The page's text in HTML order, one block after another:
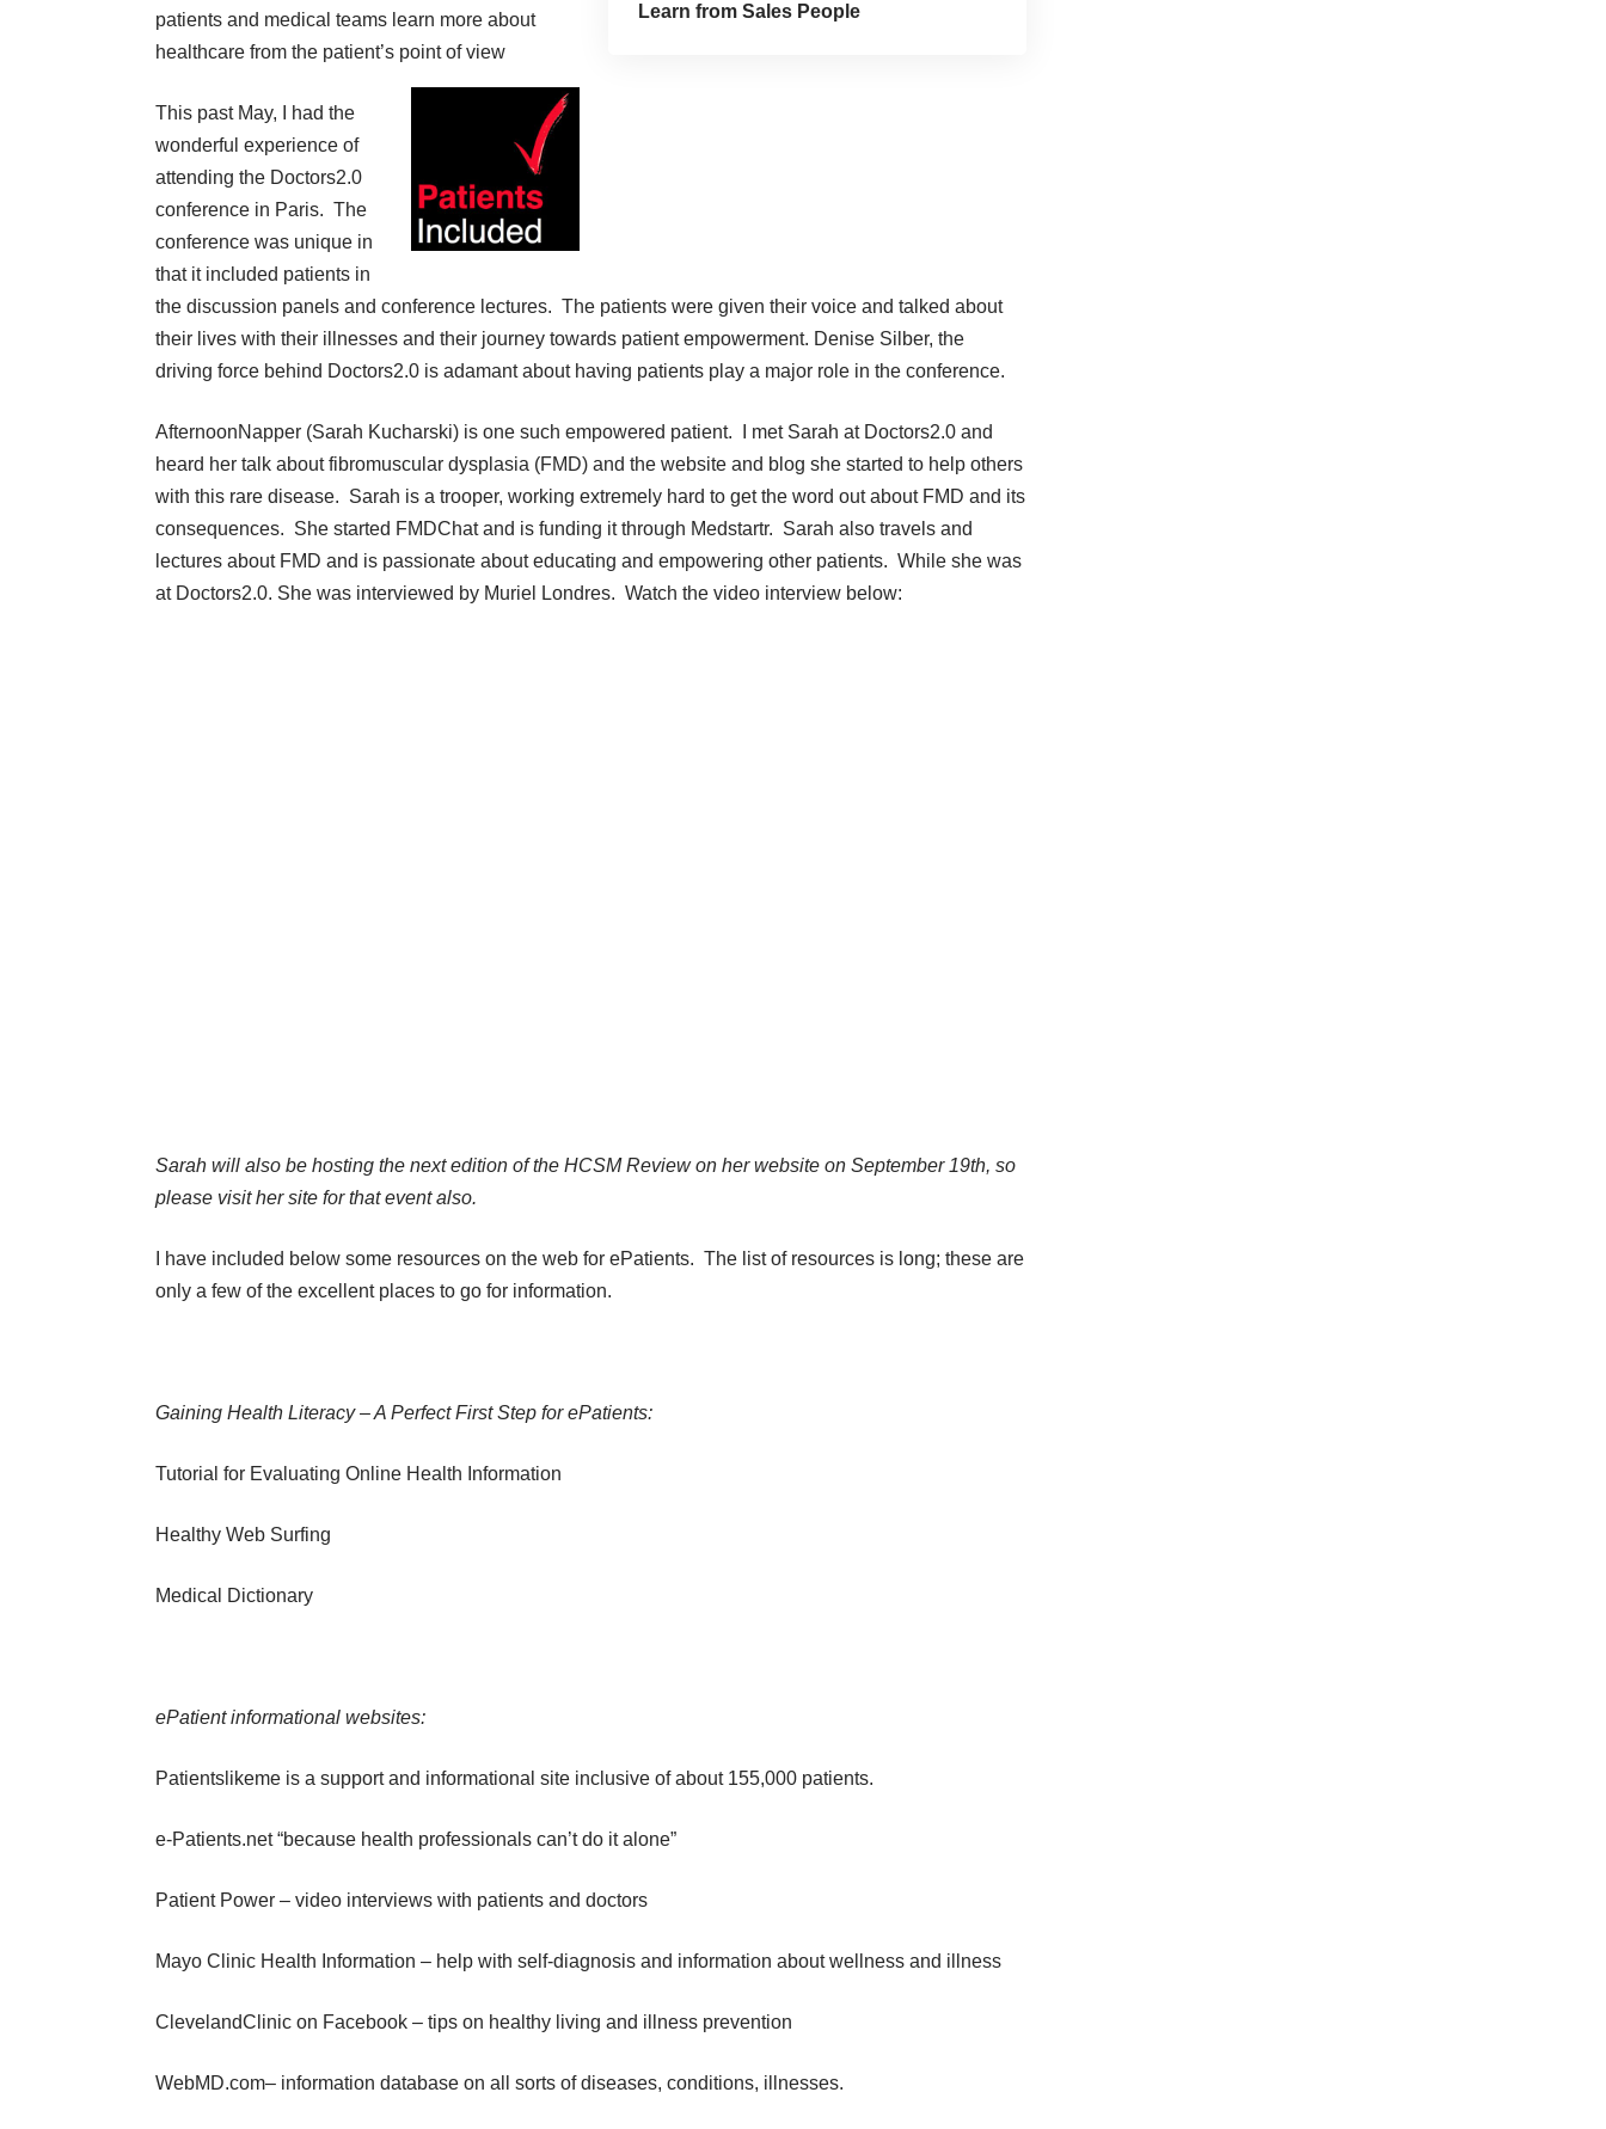
Learn from Sales People
patients and medical teams learn more about
healthcare from the patient’s point of view
This past May, I had the
wonderful experience of
attending the Doctors2.0
conference in Paris. The
conference was unique in
that it included patients in
the discussion panels and conference lectures. The patients were given their voice and talked about
their lives with their illnesses and their journey towards patient empowerment. Denise Silber, the
driving force behind Doctors2.0 is adamant about having patients play a major role in the conference.
AfternoonNapper (Sarah Kucharski) is one such empowered patient. I met Sarah at Doctors2.0 and
heard her talk aboutfibromuscular dysplasia (FMD) and the website and blog she started to help others
with this rare disease. Sarah is a trooper, working extremely hard to get the word out about FMD and its
consequences. She started FMDChatand is funding it through Medstartr. Sarah also travels and
lectures about FMD and is passionate about educating and empowering other patients. While she was
at Doctors2.0. She was interviewed by Muriel Londres. Watch the video interview below:
Sarah will also be hosting the next edition of the HCSM Reviewon her website on September 19th, so
please visit her site for that event also.
I have included below some resources on the web for ePatients. The list of resources is long; these are
only a few of the excellent places to go for information.
Gaining Health Literacy – A Perfect First Step for ePatients:
Tutorial for Evaluating Online Health Information
Healthy Web Surfing
Medical Dictionary
ePatient informational websites:
Patientslikeme is a support and informational site inclusive of about 155,000 patients.
e-Patients.net“because health professionals can’t do it alone”
Patient Power – video interviews with patients and doctors
Mayo Clinic Health Information – help with self-diagnosis and information about wellness and illness
ClevelandClinic on Facebook – tips on healthy living and illness prevention
WebMD.com– information database on all sorts of diseases, conditions, illnesses.